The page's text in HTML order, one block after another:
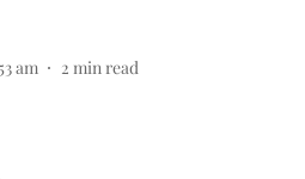
am 2 min read